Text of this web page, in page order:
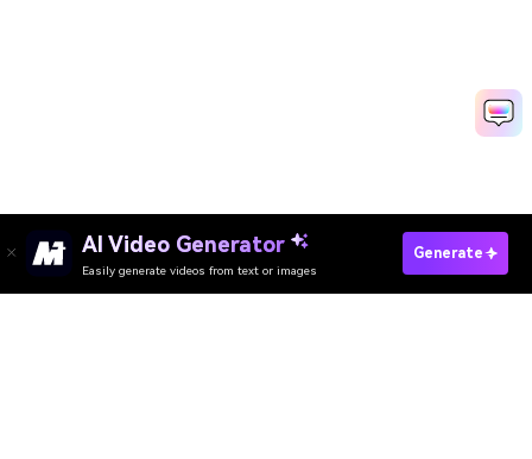
AI Video Generator
Easily generate videos from text or images
Generate
Try It Online